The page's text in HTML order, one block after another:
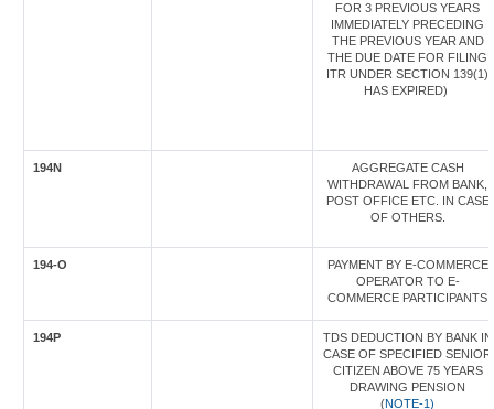
FOR 3 PREVIOUS YEARS
IMMEDIATELY PRECEDING
THE PREVIOUS YEAR AND
THE DUE DATE FOR FILING
ITR UNDER SECTION 139(1)
HAS EXPIRED)
194N
AGGREGATE CASH
WITHDRAWAL FROM BANK,
POST OFFICE ETC. IN CASE
OF OTHERS.
194-O
PAYMENT BY E-COMMERCE
OPERATOR TO E-
COMMERCE PARTICIPANTS
194P
TDS DEDUCTION BY BANK IN
CASE OF SPECIFIED SENIOR
CITIZEN ABOVE 75 YEARS
DRAWING PENSION
(NOTE-1)